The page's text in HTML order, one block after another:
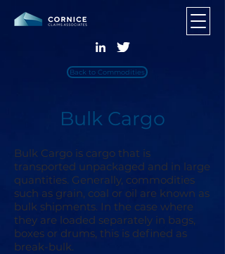
Back to Commodities
Bulk Cargo
​Bulk Cargo is cargo that is
transported unpackaged and in large
quantities. Generally, commodities
such as grain, coal or oil are known as
bulk shipments. In the case where
they are loaded separately in bags,
boxes or drums, this is defined as
break-bulk.